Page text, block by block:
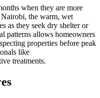
when they are more
the warm, wet
as they seek dry shelter or
patterns allows homeowners
properties before peak
like
treatments.